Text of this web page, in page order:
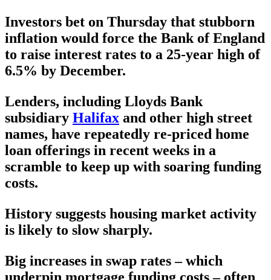
Investors bet on Thursday that stubborn
inflation would force the Bank of England
to raise interest rates to a 25-year high of
6.5% by December.
Lenders, including Lloyds Bank
subsidiary Halifax and other high street
names, have repeatedly re-priced home
loan offerings in recent weeks in a
scramble to keep up with soaring funding
costs.
History suggests housing market activity
is likely to slow sharply.
Big increases in swap rates – which